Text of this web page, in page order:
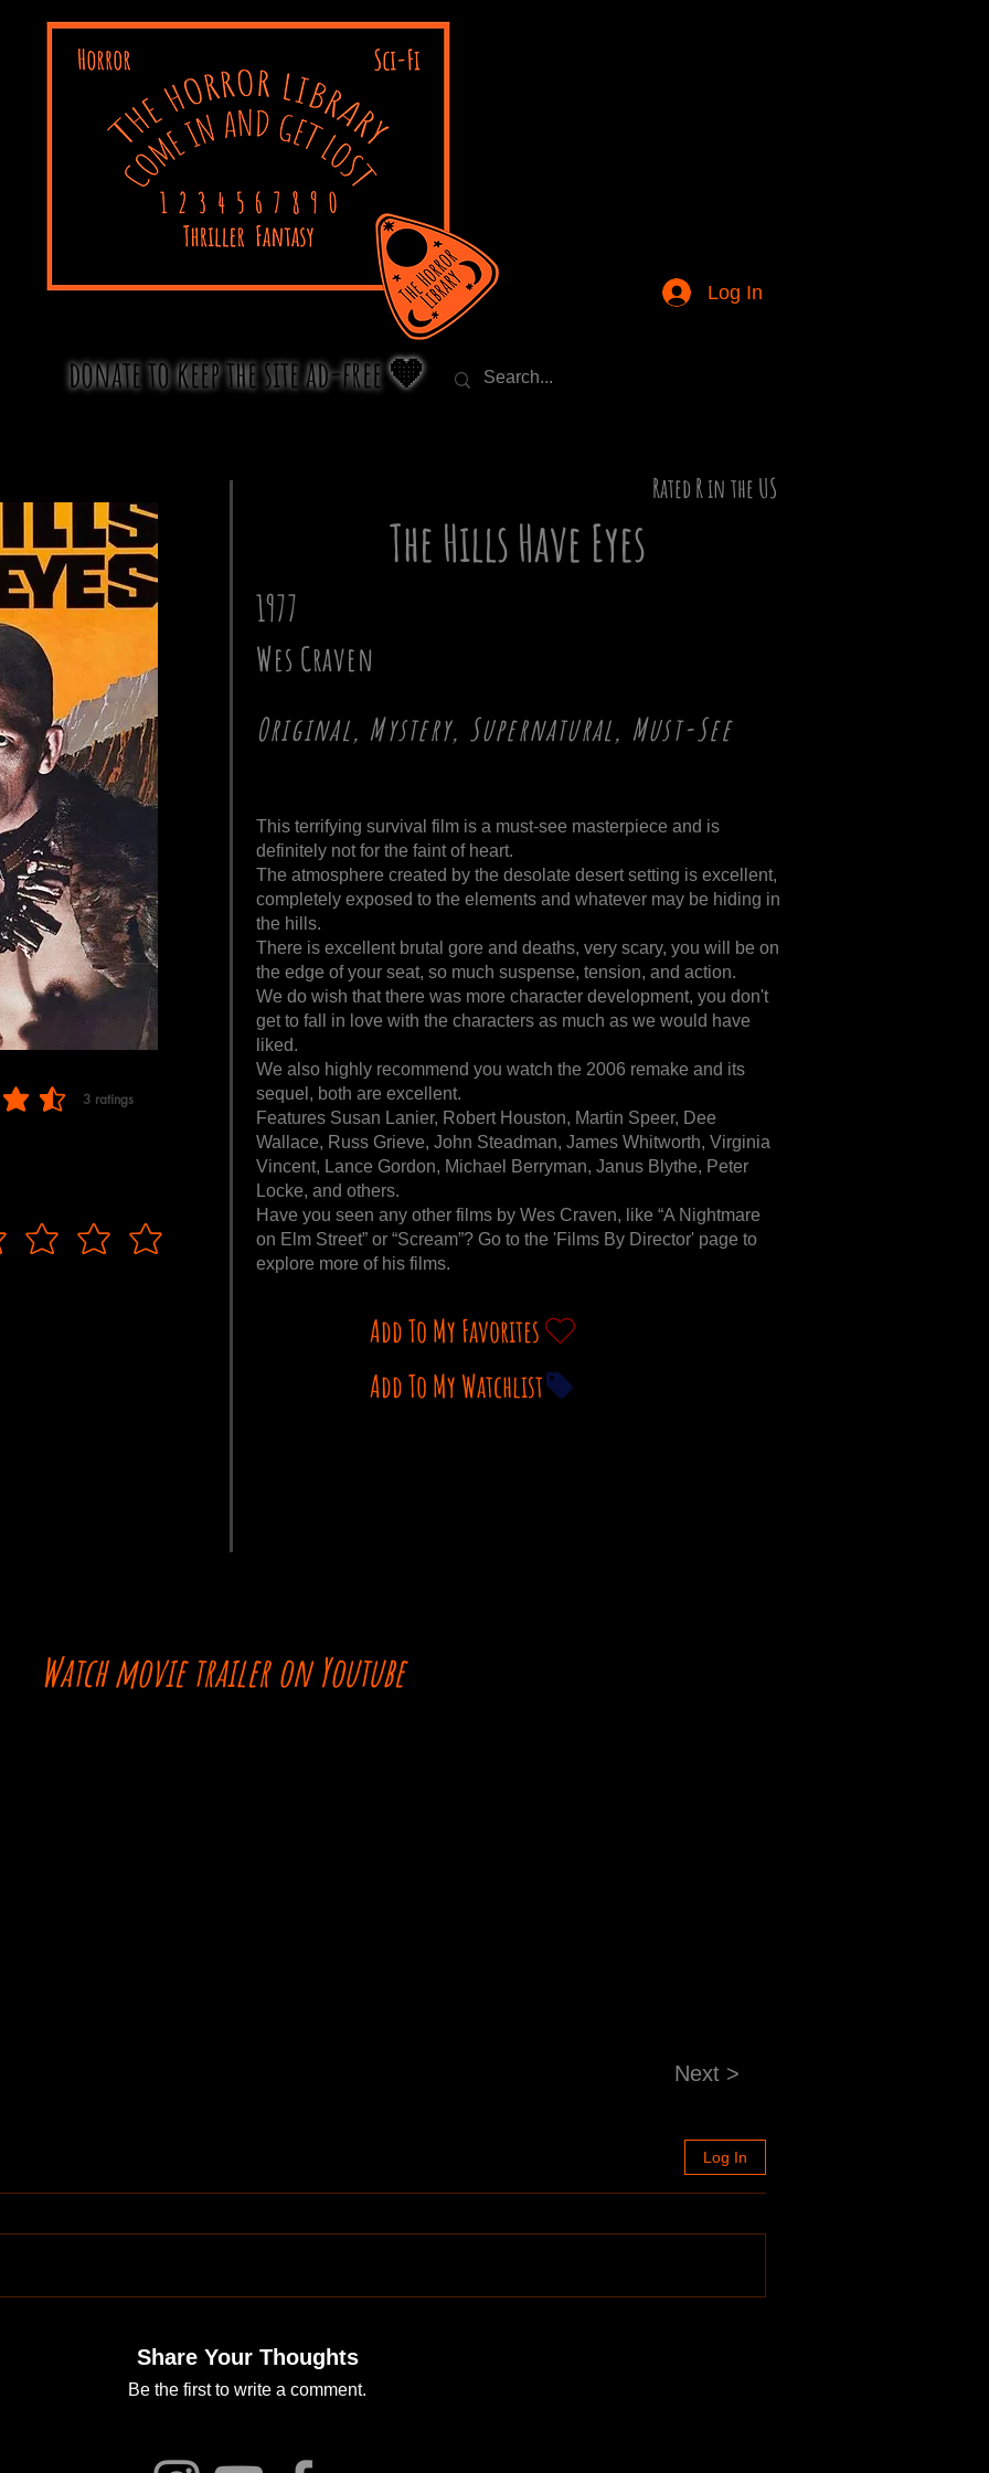
Log In
donate to keep the site ad-free 🧡
3 ratings
5, based on 3 votes, ratings
Rated R in the US
The Hills Have Eyes
1977
Wes Craven
Original, Mystery, Supernatural, Must-See
This terrifying survival film is a must-see masterpiece and is
definitely not for the faint of heart.
The atmosphere created by the desolate desert setting is excellent,
completely exposed to the elements and whatever may be hiding in
the hills.
There is excellent brutal gore and deaths, very scary, you will be on
the edge of your seat, so much suspense, tension, and action.
We do wish that there was more character development, you don't
get to fall in love with the characters as much as we would have
liked.
We also highly recommend you watch the 2006 remake and its
sequel, both are excellent.
Features Susan Lanier, Robert Houston, Martin Speer, Dee
Wallace, Russ Grieve, John Steadman, James Whitworth, Virginia
Vincent, Lance Gordon, Michael Berryman, Janus Blythe, Peter
Locke, and others.
Have you seen any other films by Wes Craven, like “A Nightmare
on Elm Street” or “Scream”? Go to the 'Films By Director' page to
explore more of his films.
Add To My Favorites
Add To My Watchlist
Watch movie trailer on Youtube
Next >
Log In
Share Your Thoughts
Be the first to write a comment.